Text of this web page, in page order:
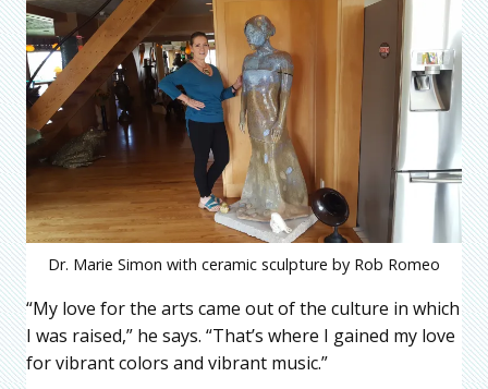
Dr. Marie Simon with ceramic sculpture by Rob Romeo
“My love for the arts came out of the culture in which
I was raised,” he says. “That’s where I gained my love
for vibrant colors and vibrant music.”